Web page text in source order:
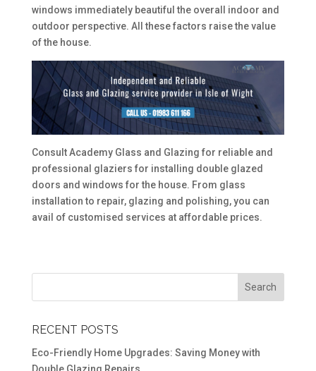
windows immediately beautiful the overall indoor and
outdoor perspective. All these factors raise the value
of the house.
Consult Academy Glass and Glazing for reliable and
professional glaziers for installing double glazed
doors and windows for the house. From glass
installation to repair, glazing and polishing, you can
avail of customised services at affordable prices.
RECENT POSTS
Eco-Friendly Home Upgrades: Saving Money with